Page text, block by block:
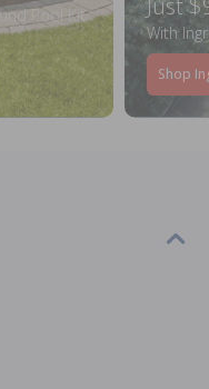
Pool Kit
Just
With
Shop